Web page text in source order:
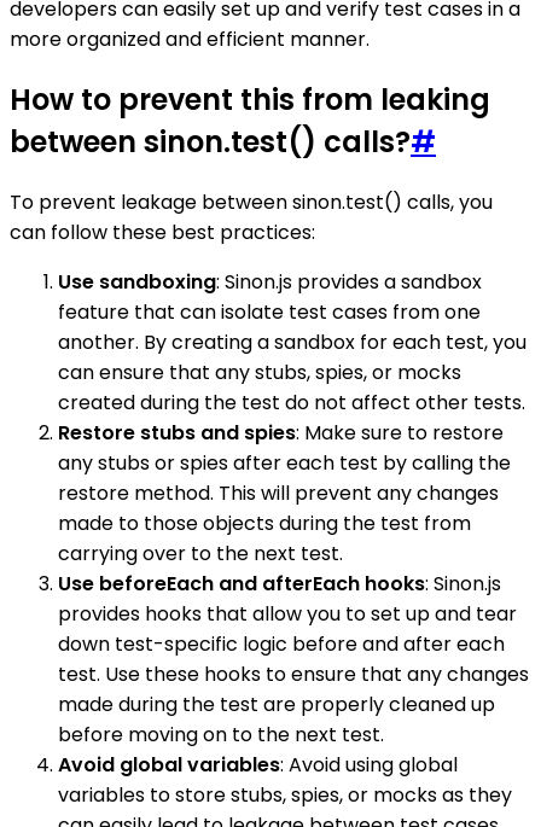
developers can easily set up and verify test cases in a
more organized and efficient manner.
How to prevent this from leaking
between sinon.test() calls?#
To prevent leakage between sinon.test() calls, you
can follow these best practices:
Use sandboxing: Sinon.js provides a sandbox
feature that can isolate test cases from one
another. By creating a sandbox for each test, you
can ensure that any stubs, spies, or mocks
created during the test do not affect other tests.
Restore stubs and spies: Make sure to restore
any stubs or spies after each test by calling the
restore method. This will prevent any changes
made to those objects during the test from
carrying over to the next test.
Use beforeEach and afterEach hooks: Sinon.js
provides hooks that allow you to set up and tear
down test-specific logic before and after each
test. Use these hooks to ensure that any changes
made during the test are properly cleaned up
before moving on to the next test.
Avoid global variables: Avoid using global
variables to store stubs, spies, or mocks as they